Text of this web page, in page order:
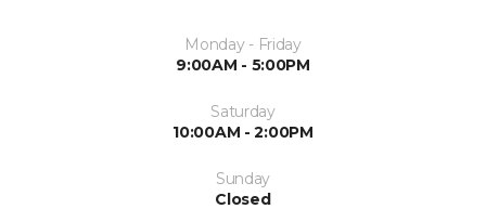
Monday - Friday
9:00AM - 5:00PM
Saturday
10:00AM - 2:00PM
Sunday
Closed